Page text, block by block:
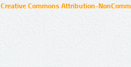
Creative Commons Attribution-